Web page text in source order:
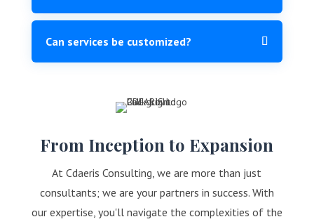
Can services be customized?
From Inception to Expansion
At Cdaeris Consulting, we are more than just
consultants; we are your partners in success. With
our expertise, you'll navigate the complexities of the